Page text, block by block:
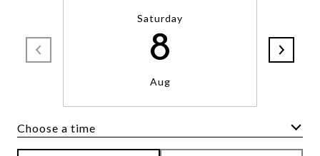
Saturday
8
Aug
Choose a time